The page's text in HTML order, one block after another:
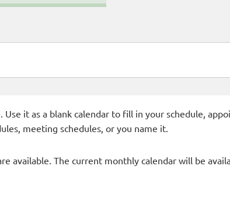
it as a blank calendar to fill in your schedule,
meeting schedules, or you name it.
available. The current monthly calendar will be